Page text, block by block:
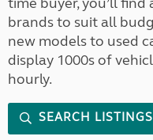
brands to suit all
new models to used
display 1000s of
hourly.
SEARCH LISTINGS